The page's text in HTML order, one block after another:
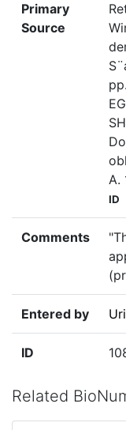
Primary
Source
A.
ID
Comments
Entered by
ID
Related